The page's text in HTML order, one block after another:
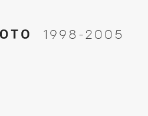
1 998 -20 0 5